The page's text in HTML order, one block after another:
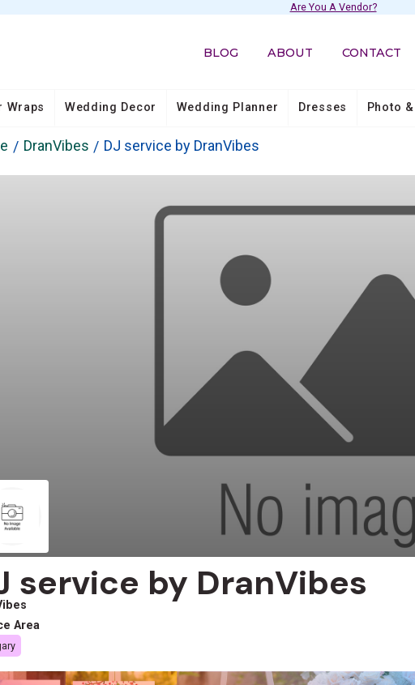
Are You A Vendor?
BLOG ABOUT CONTACT
Wraps Wedding Decor Wedding Planner Dresses Photo
DranVibes DJ service by DranVibes
service by DranVibes
Area